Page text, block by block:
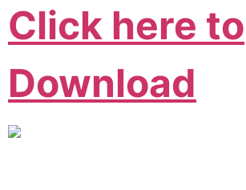
Click here to
Download